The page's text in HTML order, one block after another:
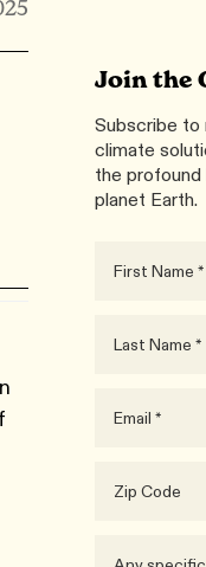
Join the
Subscribe to
climate
the profound
planet Earth.